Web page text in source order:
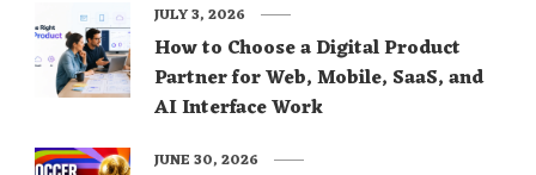
How to Choose a Digital Product
Partner for Web, Mobile, SaaS, and
AI Interface Work
JULY 3, 2026
JUNE 30, 2026